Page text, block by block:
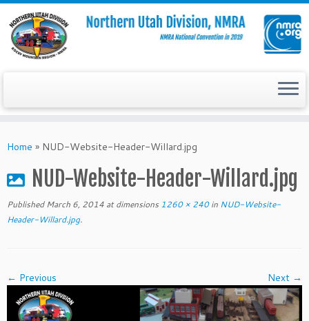
toHome » NUD-Website-Header-Willard.jpg
NUD-Website-Header-Willard.jpg
Published March 6, 2014 at dimensions 1260 × 240in NUD-Website-
Header-Willard.jpg.
← Previous Next →